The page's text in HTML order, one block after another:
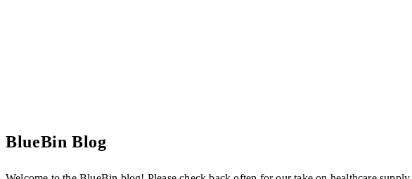
BlueBin Blog